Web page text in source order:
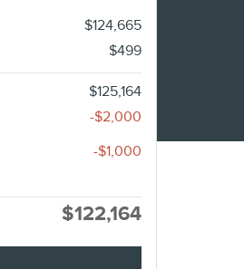
$124,665
$499
$125,164
-$2,000
-$1,000
$122,164